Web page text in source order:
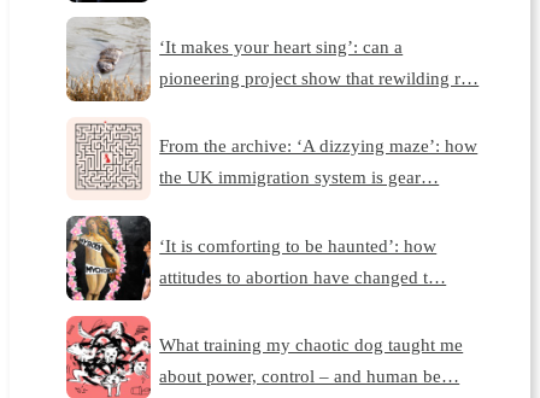
‘It makes your heart sing’: can a
pioneering project show that rewilding r…
From the archive: ‘A dizzying maze’: how
the UK immigration system is gear…
‘It is comforting to be haunted’: how
attitudes to abortion have changed t…
What training my chaotic dog taught me
about power, control – and human be…